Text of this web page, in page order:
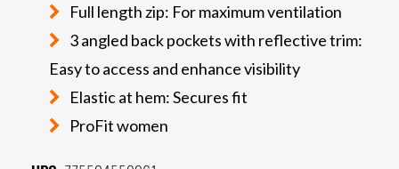
Full length zip: For maximum ventilation
3 angled back pockets with reflective trim:
Easy to access and enhance visibility
Elastic at hem: Secures fit
ProFit women